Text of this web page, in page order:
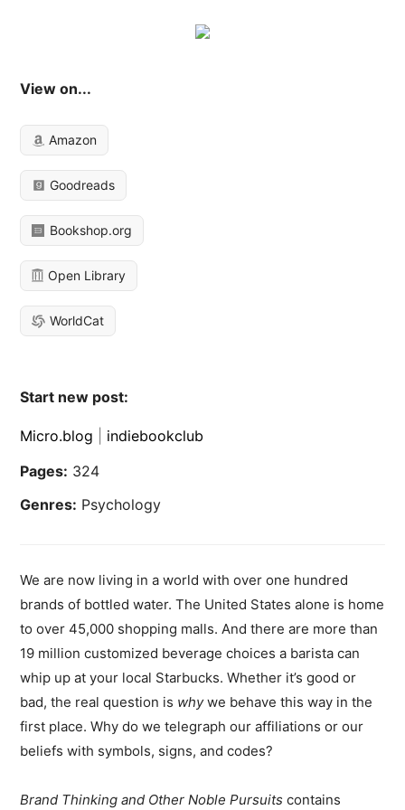
View on...
Amazon
Goodreads
Bookshop.org
Open Library
WorldCat
Start new post:
Micro.blog
indiebookclub
Pages: 324
Genres: Psychology
We are now living in a world with over one hundred
brands of bottled water. The United States alone is home
to over 45,000 shopping malls. And there are more than
19 million customized beverage choices a barista can
whip up at your local Starbucks. Whether it’s good or
bad, the real question is whywe behave this way in the
first place. Why do we telegraph our affiliations or our
beliefs with symbols, signs, and codes?
Brand Thinking and Other Noble Pursuits contains